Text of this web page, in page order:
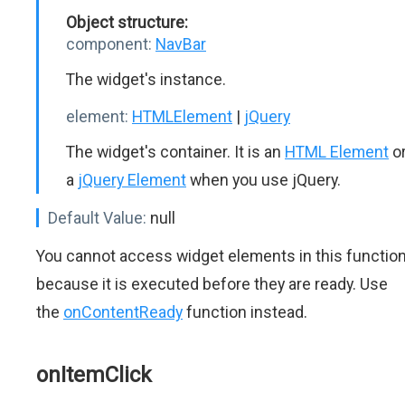
Object structure:
component: NavBar
The widget's instance.
element: HTMLElement | jQuery
The widget's container. It is an HTML Element
a jQuery Elementwhen you use jQuery.
Default Value: null
You cannot access widget elements in this
because it is executed before they are ready. Use
the onContentReadyfunction instead.
onItemClick